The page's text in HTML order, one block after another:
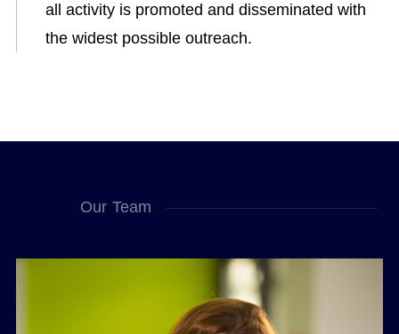
all activity is promoted and disseminated with
the widest possible outreach.
Our Team